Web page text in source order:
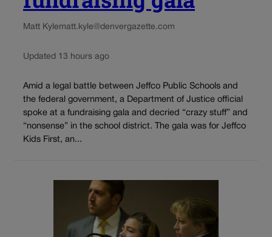
Matt Kylematt.kyle@denvergazette.com
Updated 13 hours ago
Amid a legal battle between Jeffco Public Schools and
the federal government, a Department of Justice official
spoke at a fundraising gala and decried “crazy stuff” and
“nonsense” in the school district. The gala was for Jeffco
Kids First, an...